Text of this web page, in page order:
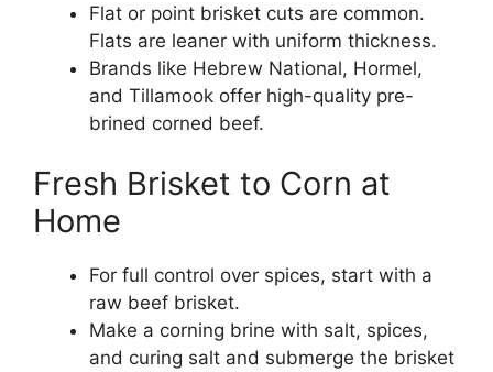
Flat or point brisket cuts are common.
Flats are leaner with uniform thickness.
Brands like Hebrew National, Hormel,
and Tillamook offer high-quality pre-
brined corned beef.
Fresh Brisket to Corn at
Home
For full control over spices, start with a
raw beef brisket.
Make a corning brine with salt, spices,
and curing salt and submerge the brisket